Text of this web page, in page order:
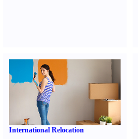
International Relocation